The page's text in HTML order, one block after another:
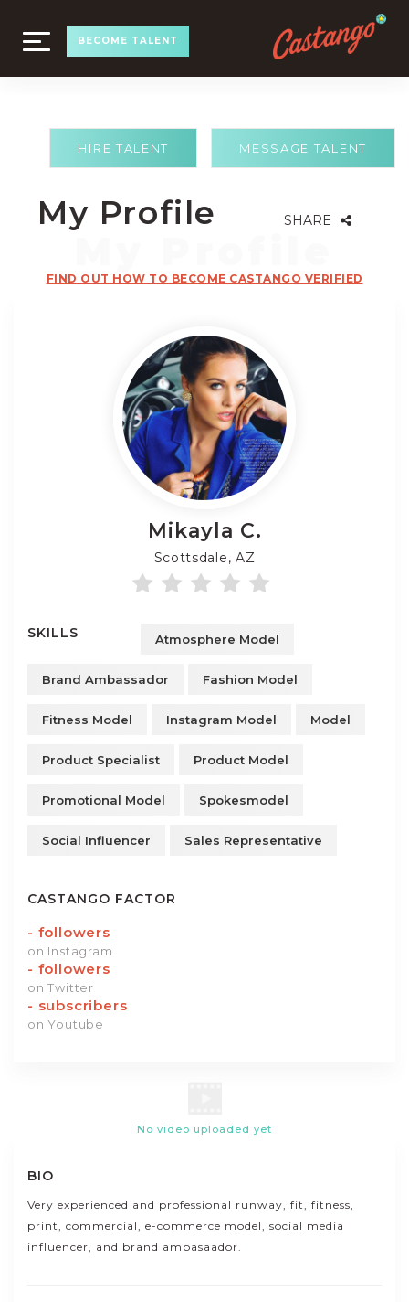
TOGGLE
NAVIGATION
BECOME TALENT
MESSAGE TALENT
HIRE TALENT
My Profile SHARE
FIND OUT HOW TO BECOME CASTANGO VERIFIED
Mikayla C.
Scottsdale, AZ
SKILLS Atmosphere Model
Brand Ambassador Fashion Model
Fitness Model Instagram Model Model
Product Specialist Product Model
Promotional Model Spokesmodel
Social Influencer Sales Representative
CASTANGO FACTOR
- followers
on Instagram
- followers
on Twitter
- subscribers
on Youtube
No video uploaded yet
BIO
Very experienced and professional runway, fit, fitness,
print, commercial, e-commerce model, social media
influencer, and brand ambasaador.